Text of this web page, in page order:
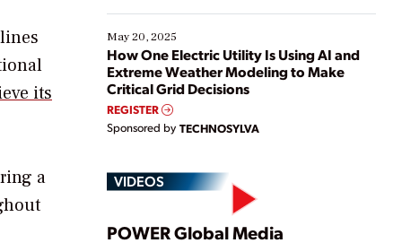
its
a
May 20, 2025
How One Electric Utility Is Using AI and
Extreme Weather Modeling to Make
Critical Grid Decisions
REGISTER
Sponsored by TECHNOSYLVA
VIDEOS
POWER Global Media